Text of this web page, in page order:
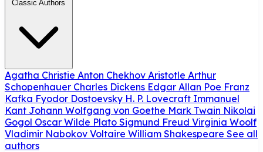
Classic Authors
Agatha Christie Anton Chekhov Aristotle Arthur
Schopenhauer Charles Dickens Edgar Allan Poe Franz
Kafka Fyodor Dostoevsky H. P. Lovecraft Immanuel
Kant Johann Wolfgang von Goethe Mark Twain Nikolai
Gogol Oscar Wilde Plato Sigmund Freud Virginia Woolf
Vladimir Nabokov Voltaire William Shakespeare See all
authors